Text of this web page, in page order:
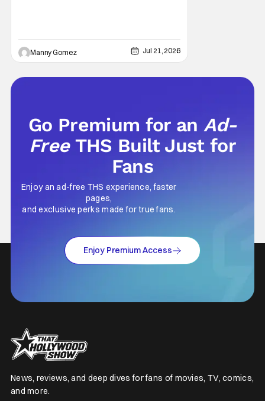
Manny Gomez Jul 21, 2026
Go Premium for anAd-
Free THS Built Just for
Fans
Enjoy an ad-free THS experience, faster
pages,
and exclusive perks made for true fans.
Enjoy Premium Access
News, reviews, and deep dives for fans of movies, TV, comics,
and more.